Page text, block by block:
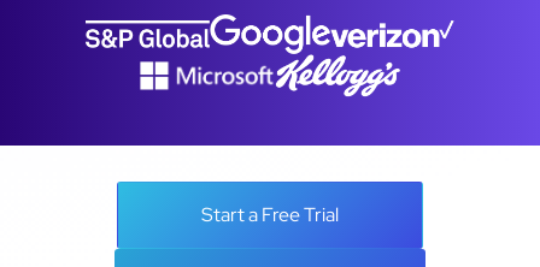
Start a Free Trial